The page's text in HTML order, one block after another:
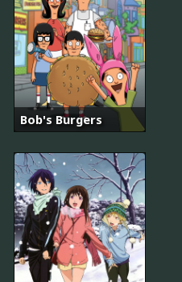
Bob's Burgers